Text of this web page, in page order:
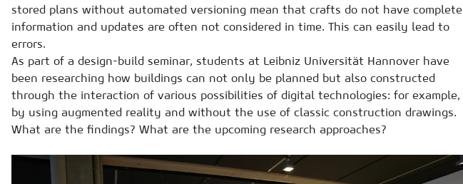
stored plans without automated versioning mean that crafts do not have complete
information and updates are often not considered in time. This can easily lead to
errors.
As part of a design-build seminar, students at Leibniz Universität Hannover have
been researching how buildings can not only be planned but also constructed
through the interaction of various possibilities of digital technologies: for example,
by using augmented reality and without the use of classic construction drawings.
What are the findings? What are the upcoming research approaches?